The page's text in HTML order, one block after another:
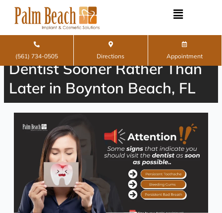
(561) 734-0505 Directions Appointment
Signs You Should Visit the
Dentist Sooner Rather Than
Later in Boynton Beach, FL